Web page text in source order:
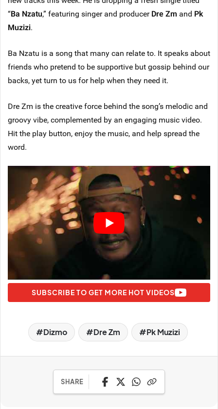
“Ba Nzatu,” featuring singer and producerDre Zm and Pk
Muzizi.
Ba Nzatu is a song that many can relate to. It speaks about
friends who pretend to be supportive but gossip behind our
backs, yet turn to us for help when they need it.
Dre Zm is the creative force behind the song’s melodic and
groovy vibe, complemented by an engaging music video.
Hit the play button, enjoy the music, and help spread the
word.
SUBSCRIBE TO GET MORE HOT VIDEOS
Dizmo Dre Zm Pk Muzizi
SHARE